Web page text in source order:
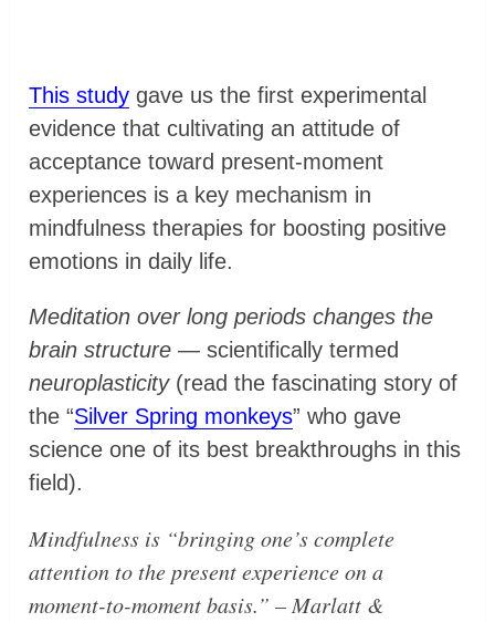
This study gave us the first experimental
evidence that cultivating an attitude of
acceptance toward present-moment
experiences is a key mechanism in
mindfulness therapies for boosting positive
emotions in daily life.
Meditation over long periods changes the
brain structure — scientifically termed
neuroplasticity(read the fascinating story of
the “Silver Spring monkeys” who gave
science one of its best breakthroughs in this
field).
Mindfulness is “bringing one’s complete
attention to the present experience on a
moment-to-moment basis.” – Marlatt &